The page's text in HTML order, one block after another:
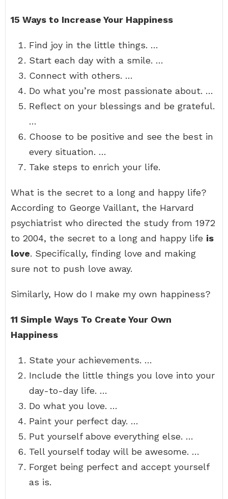
15 Ways to Increase Your Happiness
Find joy in the little things. …
Start each day with a smile. …
Connect with others. …
Do what you’re most passionate about. …
Reflect on your blessings and be grateful.
…
Choose to be positive and see the best in
every situation. …
Take steps to enrich your life.
What is the secret to a long and happy life?
According to George Vaillant, the Harvard
psychiatrist who directed the study from 1972
to 2004, the secret to a long and happy life is
love. Specifically, finding love and making
sure not to push love away.
Similarly, How do I make my own happiness?
11 Simple Ways To Create Your Own
Happiness
State your achievements. …
Include the little things you love into your
day-to-day life. …
Do what you love. …
Paint your perfect day. …
Put yourself above everything else. …
Tell yourself today will be awesome. …
Forget being perfect and accept yourself
as is.